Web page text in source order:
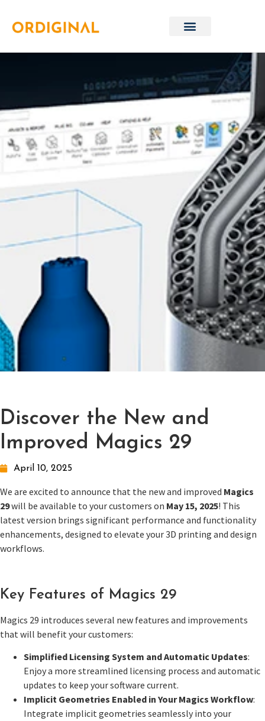
Discover the New and
Improved Magics 29
April 10, 2025
We are excited to announce that the new and improved Magics
29will be available to your customers on May 15, 2025! This
latest version brings significant performance and functionality
enhancements, designed to elevate your 3D printing and design
workflows.
Key Features of Magics 29
Magics 29 introduces several new features and improvements
that will benefit your customers:
Simplified Licensing System and Automatic Updates:
Enjoy a more streamlined licensing process and automatic
updates to keep your software current.
Implicit Geometries Enabled in Your Magics Workflow:
Integrate implicit geometries seamlessly into your